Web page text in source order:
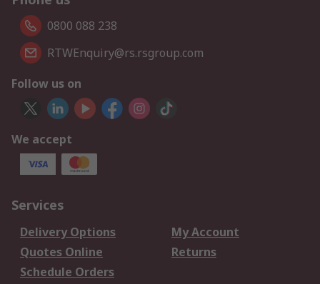
0800 088 238
RTWEnquiry@rs.rsgroup.com
Follow us on
We accept
Services
Delivery Options
My Account
Quotes Online
Returns
Schedule Orders